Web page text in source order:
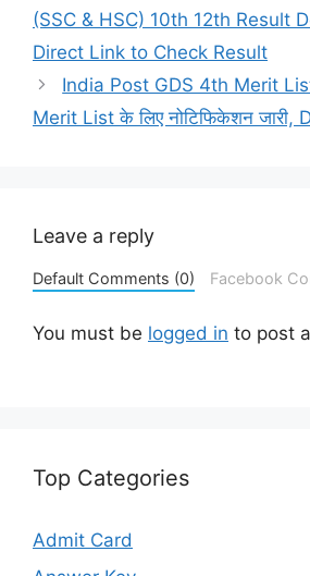
(SSC & HSC) 10th 12th Result
Direct Link to Check Result
India Post GDS 4th Merit
Merit List के लिए नोटिफिकेशन
Leave a reply
Default Comments (0) Facebook
You must be logged in to post
Top Categories
Admit Card